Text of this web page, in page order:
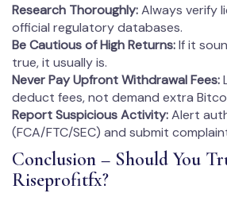
Research Thoroughly:Always verify
official regulatory databases.
Be Cautious of High Returns:If it
true, it usually is.
Never Pay Upfront Withdrawal Fees:
deduct fees, not demand extra
Report Suspicious Activity:Alert
(FCA/FTC/SEC) and submit
Conclusion – Should You
Riseprofitfx?